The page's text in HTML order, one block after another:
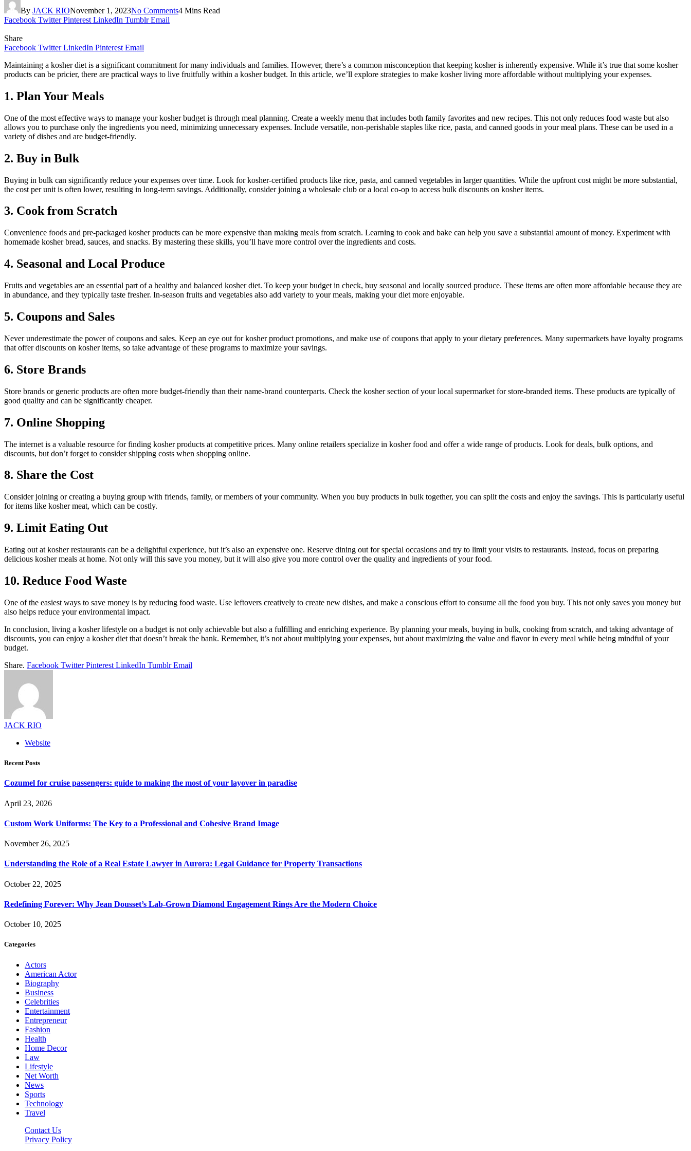
By JACK RIONovember 1, 2023No Comments4 Mins Read
Facebook Twitter Pinterest LinkedIn Tumblr Email
Share
Facebook Twitter LinkedIn Pinterest Email
Maintaining a kosher diet is a significant commitment for many individuals and families. However, there’s a common misconception that keeping kosher is inherently expensive. While it’s true that some kosher
products can be pricier, there are practical ways to live fruitfully within a kosher budget. In this article, we’ll explore strategies to make kosher living more affordable without multiplying your expenses.
1. Plan Your Meals
One of the most effective ways to manage your kosher budget is through meal planning. Create a weekly menu that includes both family favorites and new recipes. This not only reduces food waste but also
allows you to purchase only the ingredients you need, minimizing unnecessary expenses. Include versatile, non-perishable staples like rice, pasta, and canned goods in your meal plans. These can be used in a
variety of dishes and are budget-friendly.
2. Buy in Bulk
Buying in bulk can significantly reduce your expenses over time. Look for kosher-certified products like rice, pasta, and canned vegetables in larger quantities. While the upfront cost might be more substantial,
the cost per unit is often lower, resulting in long-term savings. Additionally, consider joining a wholesale club or a local co-op to access bulk discounts on kosher items.
3. Cook from Scratch
Convenience foods and pre-packaged kosher products can be more expensive than making meals from scratch. Learning to cook and bake can help you save a substantial amount of money. Experiment with
homemade kosher bread, sauces, and snacks. By mastering these skills, you’ll have more control over the ingredients and costs.
4. Seasonal and Local Produce
Fruits and vegetables are an essential part of a healthy and balanced kosher diet. To keep your budget in check, buy seasonal and locally sourced produce. These items are often more affordable because they are
in abundance, and they typically taste fresher. In-season fruits and vegetables also add variety to your meals, making your diet more enjoyable.
5. Coupons and Sales
Never underestimate the power of coupons and sales. Keep an eye out for kosher product promotions, and make use of coupons that apply to your dietary preferences. Many supermarkets have loyalty programs
that offer discounts on kosher items, so take advantage of these programs to maximize your savings.
6. Store Brands
Store brands or generic products are often more budget-friendly than their name-brand counterparts. Check the kosher section of your local supermarket for store-branded items. These products are typically of
good quality and can be significantly cheaper.
7. Online Shopping
The internet is a valuable resource for finding kosher products at competitive prices. Many online retailers specialize in kosher food and offer a wide range of products. Look for deals, bulk options, and
discounts, but don’t forget to consider shipping costs when shopping online.
8. Share the Cost
Consider joining or creating a buying group with friends, family, or members of your community. When you buy products in bulk together, you can split the costs and enjoy the savings. This is particularly useful
for items like kosher meat, which can be costly.
9. Limit Eating Out
Eating out at kosher restaurants can be a delightful experience, but it’s also an expensive one. Reserve dining out for special occasions and try to limit your visits to restaurants. Instead, focus on preparing
delicious kosher meals at home. Not only will this save you money, but it will also give you more control over the quality and ingredients of your food.
10. Reduce Food Waste
One of the easiest ways to save money is by reducing food waste. Use leftovers creatively to create new dishes, and make a conscious effort to consume all the food you buy. This not only saves you money but
also helps reduce your environmental impact.
In conclusion, living a kosher lifestyle on a budget is not only achievable but also a fulfilling and enriching experience. By planning your meals, buying in bulk, cooking from scratch, and taking advantage of
discounts, you can enjoy a kosher diet that doesn’t break the bank. Remember, it’s not about multiplying your expenses, but about maximizing the value and flavor in every meal while being mindful of your
budget.
Share. Facebook Twitter Pinterest LinkedIn Tumblr Email
JACK RIO
Website
Recent Posts
Cozumel for cruise passengers: guide to making the most of your layover in paradise
April 23, 2026
Custom Work Uniforms: The Key to a Professional and Cohesive Brand Image
November 26, 2025
Understanding the Role of a Real Estate Lawyer in Aurora: Legal Guidance for Property Transactions
October 22, 2025
Redefining Forever: Why Jean Dousset’s Lab-Grown Diamond Engagement Rings Are the Modern Choice
October 10, 2025
Categories
Actors
American Actor
Biography
Business
Celebrities
Entertainment
Entrepreneur
Fashion
Health
Home Decor
Law
Lifestyle
Net Worth
News
Sports
Technology
Travel
Contact Us
Privacy Policy